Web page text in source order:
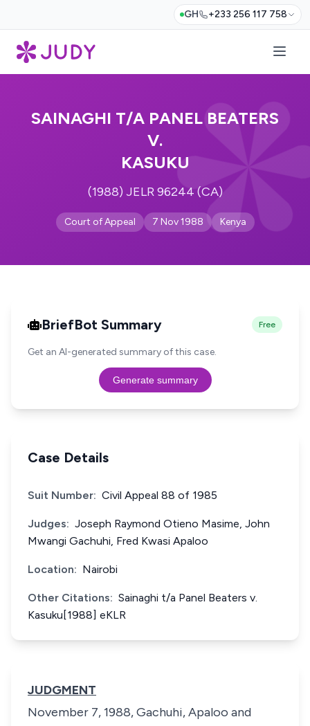
GH +233 256 117 758
SAINAGHI T/A PANEL BEATERS
V.
KASUKU
(1988) JELR 96244 (CA)
Court of Appeal 7 Nov 1988 Kenya
BriefBot Summary Free
Get an AI-generated summary of this case.
Generate summary
Case Details
Suit Number: Civil Appeal 88 of 1985
Judges: Joseph Raymond Otieno Masime, John
Mwangi Gachuhi, Fred Kwasi Apaloo
Location: Nairobi
Other Citations: Sainaghi t/a Panel Beaters v.
Kasuku[1988] eKLR
JUDGMENT
November 7, 1988, Gachuhi, Apaloo and